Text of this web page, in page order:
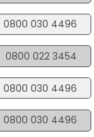
0800 030 4496
0800 022 3454
0800 030 4496
0800 030 4496